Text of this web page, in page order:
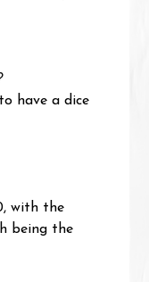
have a dice
with the
being the